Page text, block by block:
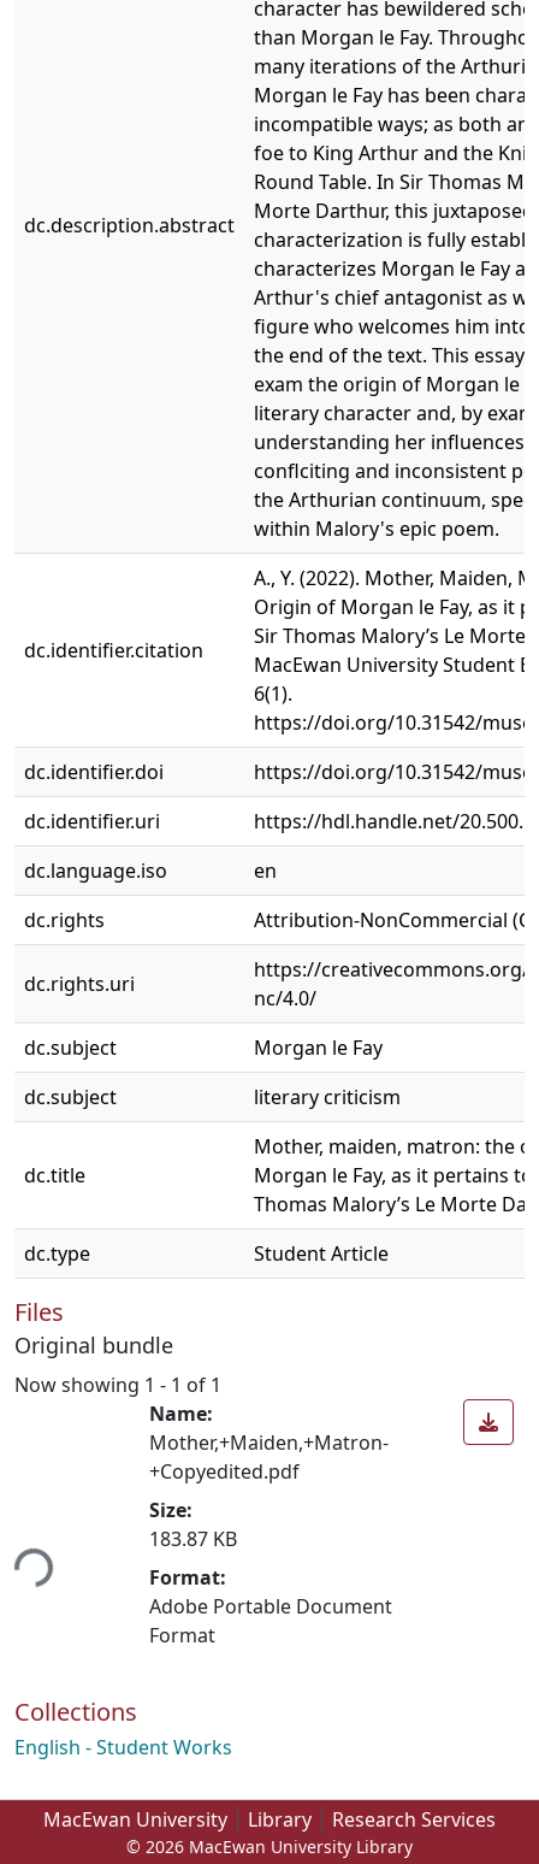
dc.description.abstract
character has bewildered
than Morgan le Fay.
many iterations of the
Morgan le Fay has been
incompatible ways; as both an
foe to King Arthur and the
Round Table. In Sir Thomas
Morte Darthur, this juxtaposed
characterization is fully
characterizes Morgan le Fay
Arthur's chief antagonist as
figure who welcomes him into
the end of the text. This essay
exam the origin of Morgan le
literary character and, by
understanding her influences,
conflciting and inconsistent
the Arthurian continuum,
within Malory's epic poem.
dc.identifier.citation
A., Y. (2022). Mother, Maiden,
Origin of Morgan le Fay, as it
Sir Thomas Malory’s Le Morte
MacEwan University Student
6(1).
https://doi.org/10.31542/
dc.identifier.doi
https://doi.org/10.31542/
dc.identifier.uri
https://hdl.handle.net/
dc.language.iso
en
dc.rights
Attribution-NonCommercial
dc.rights.uri
https://creativecommons.org/
nc/4.0/
dc.subject
Morgan le Fay
dc.subject
literary criticism
dc.title
Mother, maiden, matron: the
Morgan le Fay, as it pertains to
Thomas Malory’s Le Morte
dc.type
Student Article
Files
Original bundle
Now showing 1 - 1 of 1
Name:
Mother,+Maiden,+Matron-
+Copyedited.pdf
Size:
183.87 KB
Format:
Adobe Portable Document
Format
Collections
English - Student Works
MacEwan University Library Research Services
© 2026 MacEwan University Library